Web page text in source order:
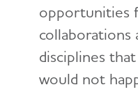
opportunities
collaborations
disciplines
would not